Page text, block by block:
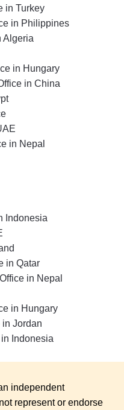
in Turkey
in Philippines
Algeria
in Hungary
in China
in Nepal
Indonesia
in Qatar
in Nepal
in Hungary
in Jordan
Indonesia
independent
represent or endorse